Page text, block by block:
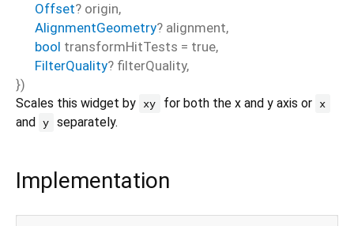
Offset? origin,
AlignmentGeometry? alignment,
bool transformHitTests = true,
FilterQuality? filterQuality,
})
Scales this widget by xy for both the x and y axis or x
and y separately.
Implementation